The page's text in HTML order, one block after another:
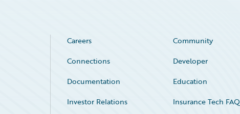
Careers
Community
Connections
Developer
Documentation
Education
Investor Relations
Insurance Tech FAQ